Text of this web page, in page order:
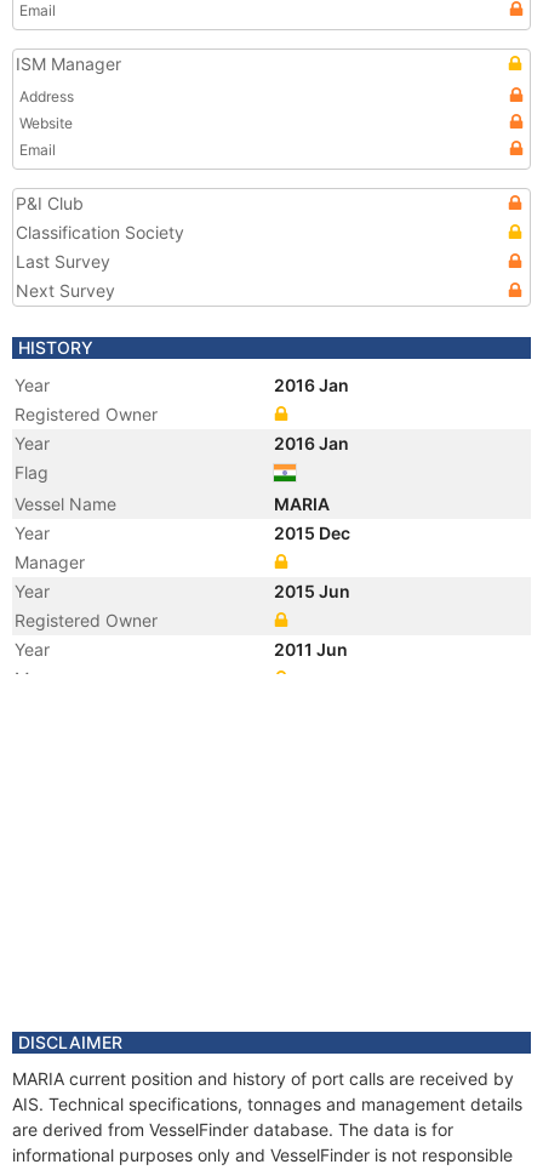
Email
ISM Manager
Address
Website
Email
P&I Club
Classification Society
Last Survey
Next Survey
HISTORY
Year
2016 Jan
Registered Owner
Year
2016 Jan
Flag
Vessel Name
MARIA
Year
2015 Dec
Manager
Year
2015 Jun
Registered Owner
Year
2011 Jun
Manager
DISCLAIMER
MARIA current position and history of port calls are received by
AIS. Technical specifications, tonnages and management details
are derived from VesselFinder database. The data is for
informational purposes only and VesselFinder is not responsible